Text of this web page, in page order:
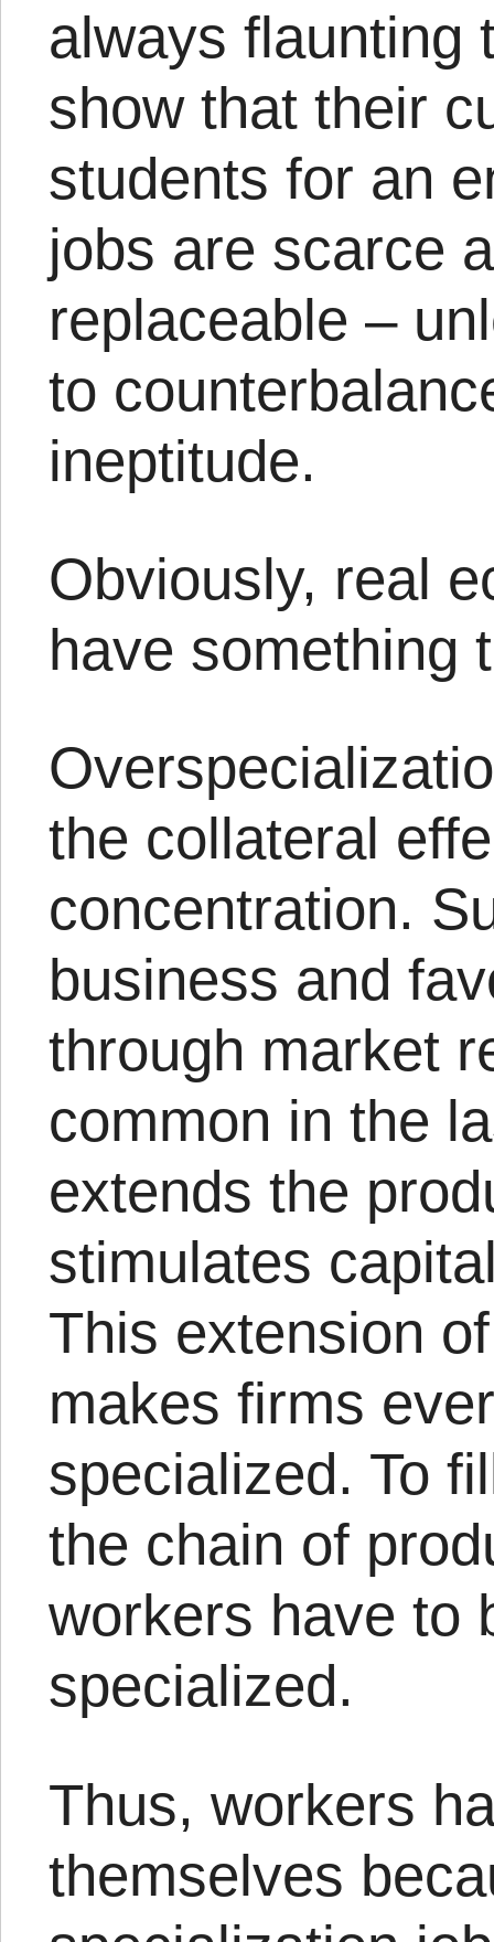
always flaunting
show that their
students for an
jobs are scarce
replaceable –
to
ineptitude.
Obviously, real
have something
the collateral
concentration.
business and
through market
common in the
extends the
stimulates
This extension
makes firms
specialized. To
the chain of
workers have to
specialized.
Thus, workers
themselves